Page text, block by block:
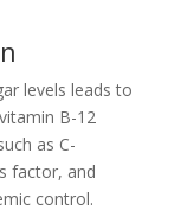
levels leads to
B-12
as C-
factor, and
control.